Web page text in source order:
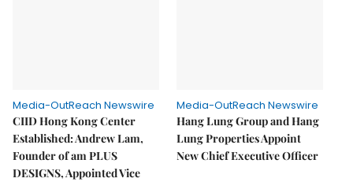
Media-OutReach Newswire
CIID Hong Kong Center
Established: Andrew Lam,
Founder of am PLUS
DESIGNS, Appointed Vice
Media-OutReach Newswire
Hang Lung Group and Hang
Lung Properties Appoint
New Chief Executive Officer